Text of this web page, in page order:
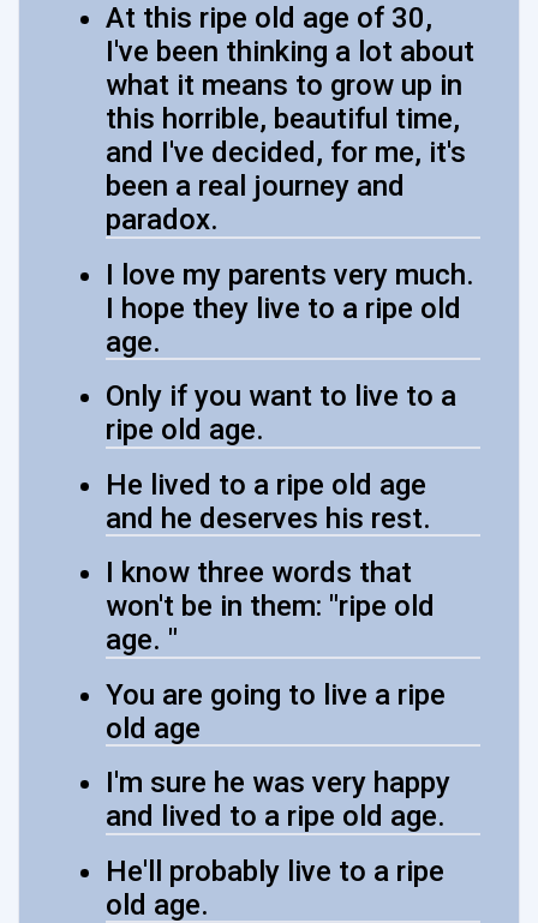
At this ripe old age of 30,
I've been thinking a lot about
what it means to grow up in
this horrible, beautiful time,
and I've decided, for me, it's
been a real journey and
paradox.
I love my parents very much.
I hope they live to a ripe old
age.
Only if you want to live to a
ripe old age.
He lived to a ripe old age
and he deserves his rest.
I know three words that
won't be in them: "ripe old
age. "
You are going to live a ripe
old age
I'm sure he was very happy
and lived to a ripe old age.
He'll probably live to a ripe
old age.